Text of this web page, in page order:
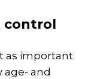
control
as important
age- and